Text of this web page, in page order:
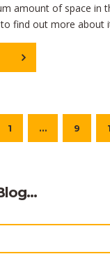
amount of space in
find out more about
1 … 9